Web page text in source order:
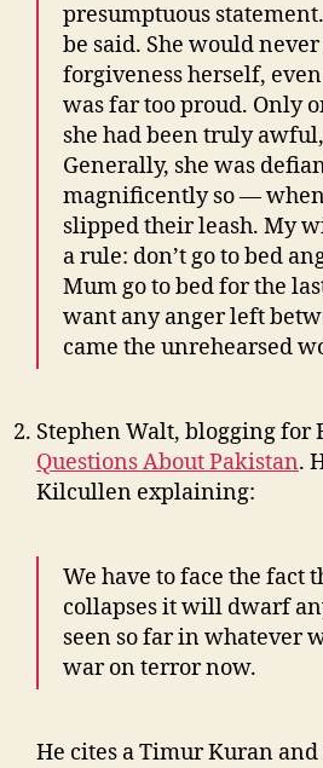
presumptuous
be said. She would
forgiveness herself,
was far too proud. Only
she had been truly
Generally, she was
magnificently so —
slipped their leash. My
a rule: don’t go to bed
Mum go to bed for the
want any anger left
came the unrehearsed
Stephen Walt, blogging for
Questions About Pakistan.
Kilcullen explaining:
We have to face the fact
collapses it will dwarf
seen so far in whatever
war on terror now.
He cites a Timur Kuran and